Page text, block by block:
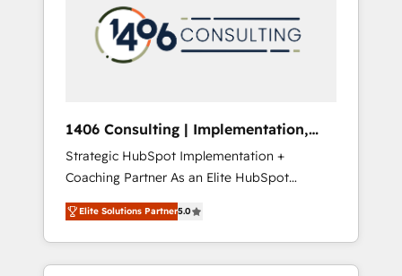
grow faster, smarter, and with impact.
本のAIネイティブ・エージェンシーです。事業
部・グループ会社・部門が分立する組織で、デ
ータと業務プロセスのサイロ化を、CRMを軸と
ら、GTMの見える化・自動化まで。全Hub統合
運用、データ品質設計、グループ横断のCRM統
合に対応します。 2️⃣ AIエージェント組織構築
営業・マーケティング業務の一部をAIが自律実
行する組織への移行を設計・実装。Breeze・
Claude等をHubSpotと連携させ、役割定義・運
用ルール・成果指標まで含めて設計します。 3️⃣
1406 Consulting | Implementation,
Integration, AI
Strategic HubSpot Implementation +
Coaching Partner As an Elite HubSpot
Partner, 1406 Consulting helps mid-market
revenue teams transform how they sell,
market, and serve. We don't just build your
HubSpot—we teach your team to own it, then
Elite Solutions Partner5.0